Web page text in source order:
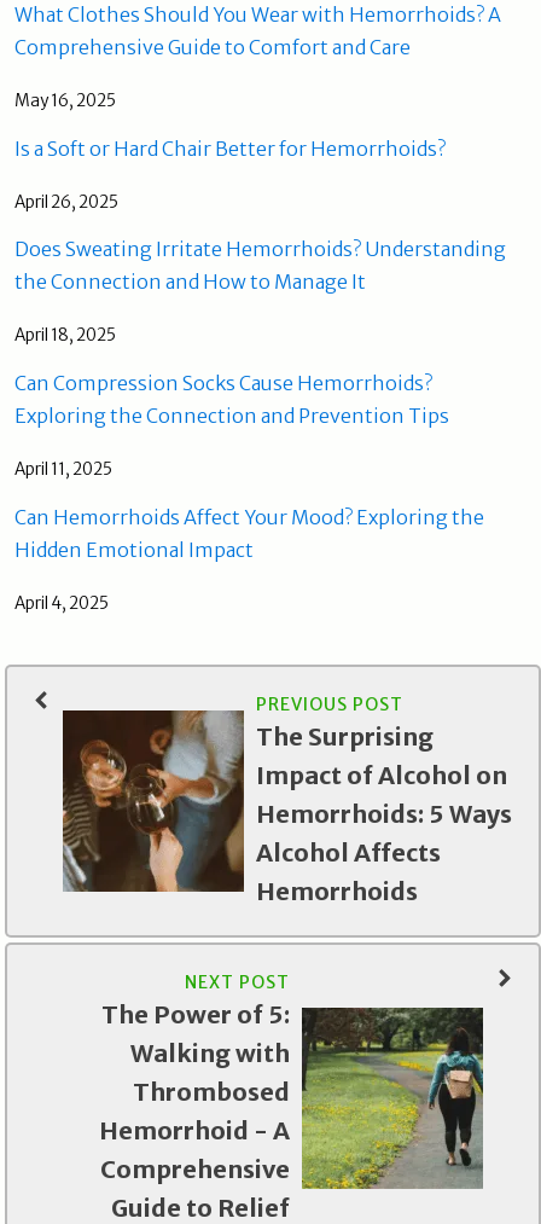
What Clothes Should You Wear with Hemorrhoids? A
Comprehensive Guide to Comfort and Care
May 16, 2025
Is a Soft or Hard Chair Better for Hemorrhoids?
April 26, 2025
Does Sweating Irritate Hemorrhoids? Understanding
the Connection and How to Manage It
April 18, 2025
Can Compression Socks Cause Hemorrhoids?
Exploring the Connection and Prevention Tips
April 11, 2025
Can Hemorrhoids Affect Your Mood? Exploring the
Hidden Emotional Impact
April 4, 2025
PREVIOUS POST
The Surprising
Impact of Alcohol on
Hemorrhoids: 5 Ways
Alcohol Affects
Hemorrhoids
NEXT POST
The Power of 5:
Walking with
Thrombosed
Hemorrhoid - A
Comprehensive
Guide to Relief